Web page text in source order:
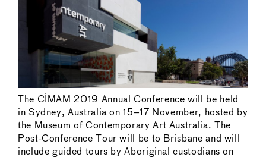
The CIMAM 2019 Annual Conference will be held
in Sydney, Australia on 15–17 November, hosted by
the Museum of Contemporary Art Australia. The
Post-Conference Tour will be to Brisbane and will
include guided tours by Aboriginal custodians on